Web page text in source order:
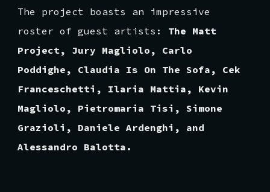
The project boasts an impressive
roster of guest artists: The Matt
Project, Jury Magliolo, Carlo
Poddighe, Claudia Is On The Sofa, Cek
Franceschetti, Ilaria Mattia, Kevin
Magliolo, Pietromaria Tisi, Simone
Grazioli, Daniele Ardenghi, and
Alessandro Balotta.